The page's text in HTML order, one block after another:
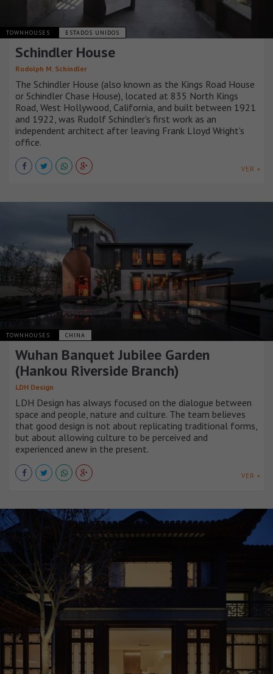
TOWNHOUSES ESTADOS UNIDOS
Schindler House
Rudolph M. Schindler
The Schindler House (also known as the Kings Road House
or Schindler Chase House), located at 835 North Kings
Road, West Hollywood, California, and built between 1921
and 1922, was Rudolf Schindler's first work as an
independent architect after leaving Frank Lloyd Wright's
office.
VER +
TOWNHOUSES CHINA
Wuhan Banquet Jubilee Garden
(Hankou Riverside Branch)
LDH Design
LDH Design has always focused on the dialogue between
space and people, nature and culture. The team believes
that good design is not about replicating traditional forms,
but about allowing culture to be perceived and
experienced anew in the present.
VER +